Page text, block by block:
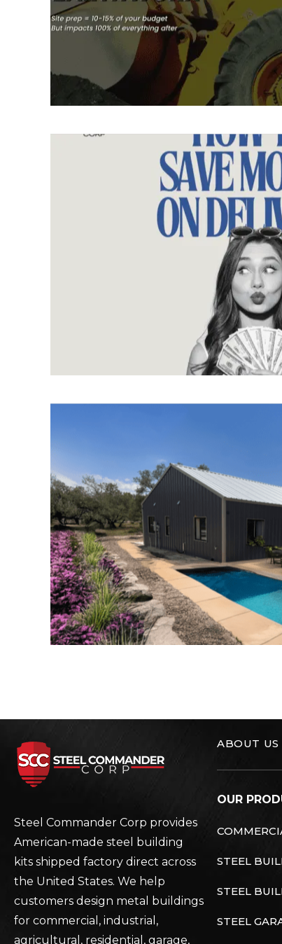
Steel
Steel Commander Corp provides
American-made steel building
kits shipped factory direct across
the United States. We help
customers design metal buildings
for commercial, industrial,
agricultural, residential, garage,
ABOUT US
OUR
STEEL
STEEL
STEEL